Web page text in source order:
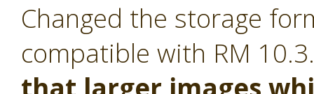
Changed the storage
compatible with RM